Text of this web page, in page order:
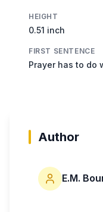
HEIGHT
0.51 inch
FIRST SENTENCE
Prayer has to do
Author
E.M.